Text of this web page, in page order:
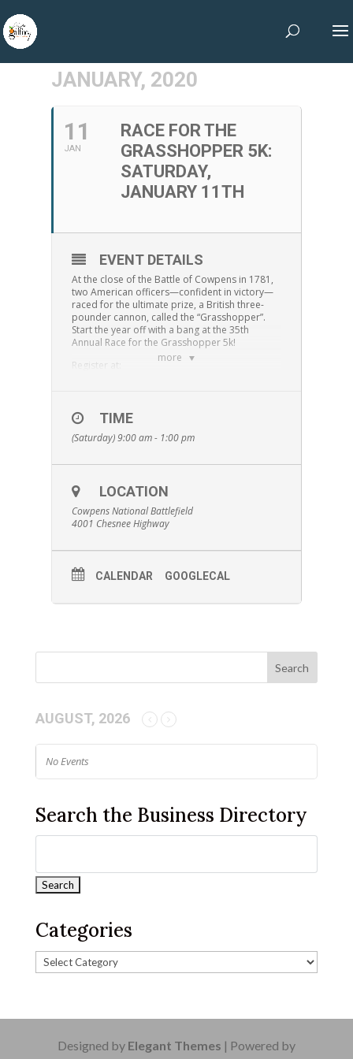
JANUARY, 2020
11
JAN
RACE FOR THE
GRASSHOPPER 5K:
SATURDAY,
JANUARY 11TH
more
EVENT DETAILS
At the close of the Battle of Cowpens in 1781,
two American officers—confident in victory—
raced for the ultimate prize, a British three-
pounder cannon, called the “Grasshopper”.
Start the year off with a bang at the 35th
Annual Race for the Grasshopper 5k!
Register at:
SRC members: log-in at
www.spartanburgrunningclub.com
$10 discount code!
TIME
(Saturday) 9:00 am - 1:00 pm
LOCATION
Cowpens National Battlefield
4001 Chesnee Highway
CALENDAR GOOGLECAL
AUGUST, 2026
No Events
Search the Business Directory
Categories
Designed by Elegant Themes | Powered by